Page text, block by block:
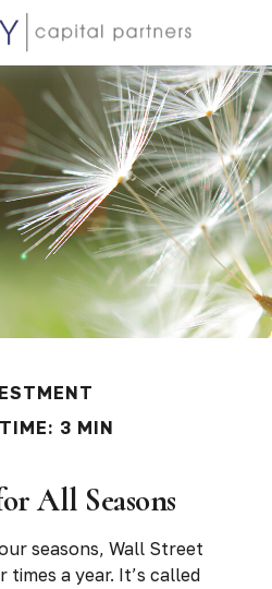
3 MIN
All Seasons
seasons, Wall Street
a year. It’s called